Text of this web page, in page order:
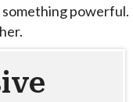
something powerful.